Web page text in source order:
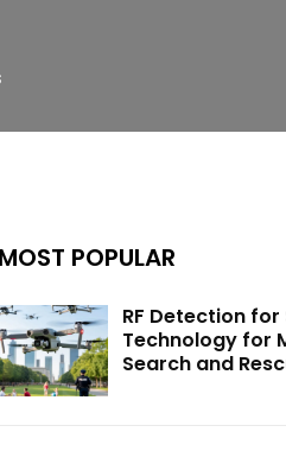
MOST POPULAR
RF Detection for
Technology for
Search and